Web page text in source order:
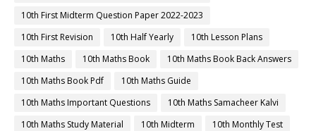
10th First Midterm Question Paper 2022-2023
10th First Revision
10th Half Yearly
10th Lesson Plans
10th Maths
10th Maths Book
10th Maths Book Back Answers
10th Maths Book Pdf
10th Maths Guide
10th Maths Important Questions
10th Maths Samacheer Kalvi
10th Maths Study Material
10th Midterm
10th Monthly Test